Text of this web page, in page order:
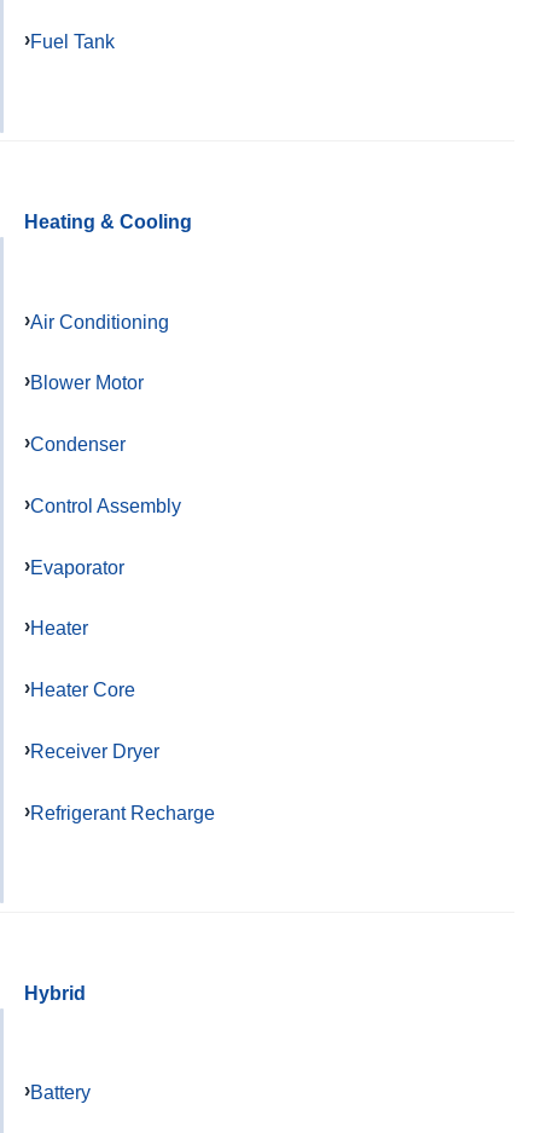
Fuel Tank
Heating & Cooling
Air Conditioning
Blower Motor
Condenser
Control Assembly
Evaporator
Heater
Heater Core
Receiver Dryer
Refrigerant Recharge
Hybrid
Battery